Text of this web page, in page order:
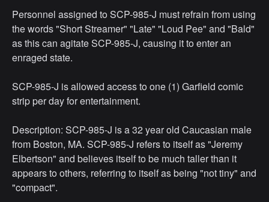
Personnel assigned to SCP-985-J must refrain from using
the words "Short Streamer" "Late" "Loud Pee" and "Bald"
as this can agitate SCP-985-J, causing it to enter an
enraged state.
SCP-985-J is allowed access to one (1) Garfield comic
strip per day for entertainment.
Description: SCP-985-J is a 32 year old Caucasian male
from Boston, MA. SCP-985-J refers to itself as "Jeremy
Elbertson" and believes itself to be much taller than it
appears to others, referring to itself as being "not tiny" and
"compact".